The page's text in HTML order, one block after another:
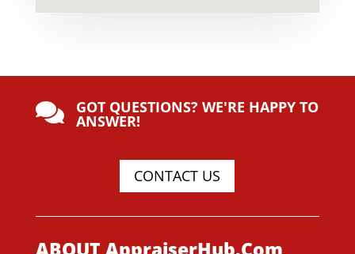
 GOT QUESTIONS? WE'RE HAPPY TO
ANSWER!
CONTACT US